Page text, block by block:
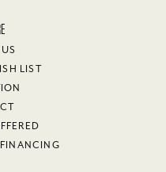
LIST